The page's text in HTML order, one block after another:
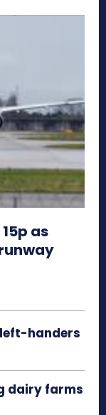
as
handers
dairy farms